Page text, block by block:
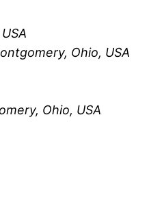
Ohio, USA
Ohio, USA